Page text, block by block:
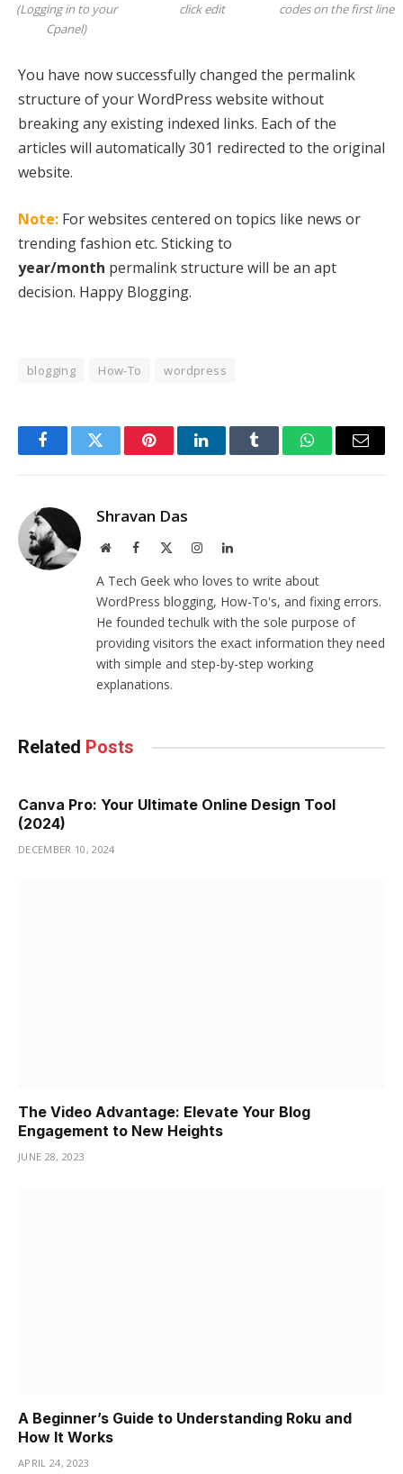
(Logging in to your
Cpanel)
click edit
codes on the first line
You have now successfully changed the permalink
structure of your WordPress website without
breaking any existing indexed links. Each of the
articles will automatically 301 redirected to the original
website.
Note: For websites centered on topics like news or
trending fashion etc. Sticking to
year/month permalink structure will be an apt
decision. Happy Blogging.
blogging How-To wordpress
FacebookTwitter PinterestLinkedInTumblr WhatsAppEmail
Shravan Das
WebsiteFacebook InstagramLinkedIn
A Tech Geek who loves to write about
WordPress blogging, How-To's, and fixing errors.
He founded techulk with the sole purpose of
providing visitors the exact information they need
with simple and step-by-step working
explanations.
Related Posts
Canva Pro: Your Ultimate Online Design Tool
(2024)
DECEMBER 10, 2024
The Video Advantage: Elevate Your Blog
Engagement to New Heights
JUNE 28, 2023
A Beginner’s Guide to Understanding Roku and
How It Works
APRIL 24, 2023